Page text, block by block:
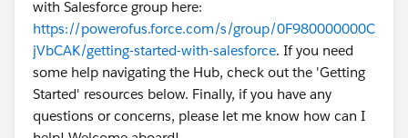
with Salesforce group here:
https://powerofus.force.com/s/group/0F980000000C
jVbCAK/getting-started-with-salesforce. If you need
some help navigating the Hub, check out the 'Getting
Started' resources below. Finally, if you have any
questions or concerns, please let me know how can I